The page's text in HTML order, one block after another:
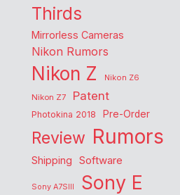
Thirds
Mirrorless Cameras
Nikon Rumors
Nikon Z
Nikon Z6
Nikon Z7
Patent
Photokina 2018 Pre-Order
Review Rumors
Shipping Software
Sony A7SIII Sony E